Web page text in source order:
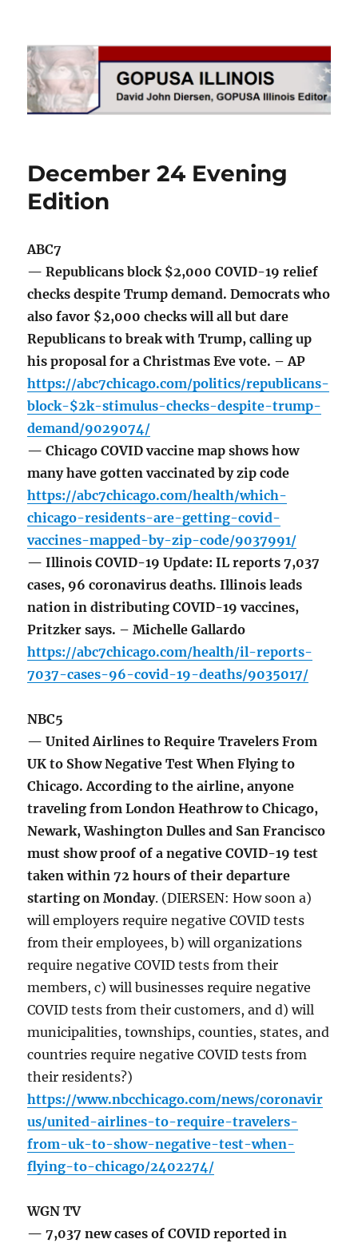
GOPUSA Illinois
December 24 Evening
Edition
ABC7
— Republicans block $2,000 COVID-19 relief
checks despite Trump demand. Democrats who
also favor $2,000 checks will all but dare
Republicans to break with Trump, calling up
his proposal for a Christmas Eve vote. – AP
https://abc7chicago.com/politics/republicans-
block-$2k-stimulus-checks-despite-trump-
demand/9029074/
— Chicago COVID vaccine map shows how
many have gotten vaccinated by zip code
https://abc7chicago.com/health/which-
chicago-residents-are-getting-covid-
vaccines-mapped-by-zip-code/9037991/
— Illinois COVID-19 Update: IL reports 7,037
cases, 96 coronavirus deaths. Illinois leads
nation in distributing COVID-19 vaccines,
Pritzker says. – Michelle Gallardo
https://abc7chicago.com/health/il-reports-
7037-cases-96-covid-19-deaths/9035017/
NBC5
— United Airlines to Require Travelers From
UK to Show Negative Test When Flying to
Chicago. According to the airline, anyone
traveling from London Heathrow to Chicago,
Newark, Washington Dulles and San Francisco
must show proof of a negative COVID-19 test
taken within 72 hours of their departure
starting on Monday. (DIERSEN: How soon a)
will employers require negative COVID tests
from their employees, b) will organizations
require negative COVID tests from their
members, c) will businesses require negative
COVID tests from their customers, and d) will
municipalities, townships, counties, states, and
countries require negative COVID tests from
their residents?)
https://www.nbcchicago.com/news/coronavir
us/united-airlines-to-require-travelers-
from-uk-to-show-negative-test-when-
flying-to-chicago/2402274/
WGN TV
— 7,037 new cases of COVID reported in